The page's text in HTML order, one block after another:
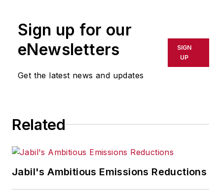
Sign up for our
eNewsletters
Get the latest news and updates
SIGN
UP
Related
Jabil's Ambitious Emissions Reductions